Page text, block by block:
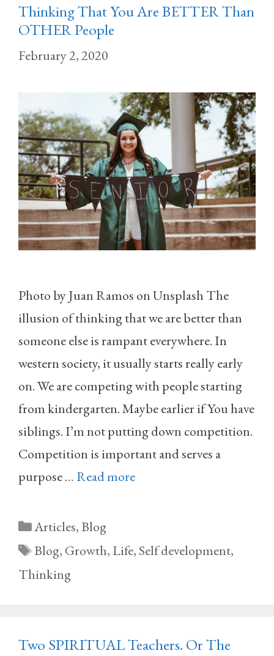
Thinking That You Are BETTER Than
OTHER People
February 2, 2020
Photo by Juan Ramos on Unsplash The
illusion of thinking that we are better than
someone else is rampant everywhere. In
western society, it usually starts really early
on. We are competing with people starting
from kindergarten. Maybe earlier if You have
siblings. I’m not putting down competition.
Competition is important and serves a
purpose … Read more
Categories
Articles,Blog
Tags
Blog, Growth, Life,Self development,
Thinking
Two SPIRITUAL Teachers. Or The